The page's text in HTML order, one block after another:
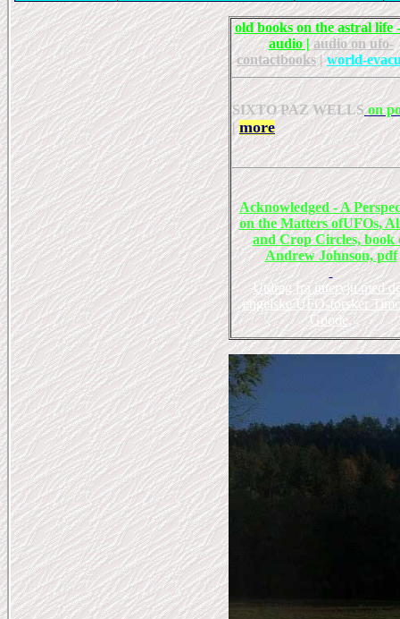
old books on the astral life
audio | audio on ufo-
contactbooks|world-
SIXTO PAZ WELLS on
| more
Acknowledged - A
on the Matters ofUFOs,
and Crop Circles, book
Andrew Johnson, pdf
Utdrag fra intervju med
engelske UFO-forsker
Goode,